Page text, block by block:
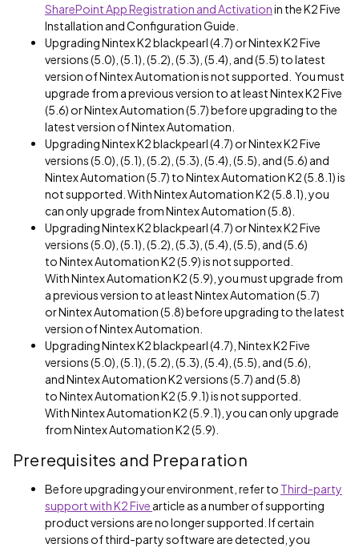
SharePoint App Registration and Activationin the K2 Five
Installation and Configuration Guide.
Upgrading Nintex K2 blackpearl (4.7) or Nintex K2 Five
versions (5.0), (5.1), (5.2), (5.3), (5.4), and (5.5) to latest
version of Nintex Automation is not supported. You must
upgrade from a previous version to at least Nintex K2 Five
(5.6) or Nintex Automation (5.7) before upgrading to the
latest version of Nintex Automation.
Upgrading Nintex K2 blackpearl (4.7) or Nintex K2 Five
versions (5.0), (5.1), (5.2), (5.3), (5.4), (5.5), and (5.6) and
Nintex Automation (5.7) to Nintex Automation K2 (5.8.1) is
not supported. With Nintex Automation K2 (5.8.1), you
can only upgrade from Nintex Automation (5.8).
Upgrading Nintex K2 blackpearl (4.7) or Nintex K2 Five
versions (5.0), (5.1), (5.2), (5.3), (5.4), (5.5), and (5.6)
to Nintex Automation K2 (5.9) is not supported.
With Nintex Automation K2 (5.9), you must upgrade from
a previous version to at least Nintex Automation (5.7)
or Nintex Automation (5.8) before upgrading to the latest
version of Nintex Automation.
Upgrading Nintex K2 blackpearl (4.7), Nintex K2 Five
versions (5.0), (5.1), (5.2), (5.3), (5.4), (5.5), and (5.6),
and Nintex Automation K2 versions (5.7) and (5.8)
to Nintex Automation K2 (5.9.1) is not supported.
With Nintex Automation K2 (5.9.1), you can only upgrade
from Nintex Automation K2 (5.9).
Prerequisites and Preparation
Before upgrading your environment, refer to Third-party
support with K2 Five article as a number of supporting
product versions are no longer supported. If certain
versions of third-party software are detected, you